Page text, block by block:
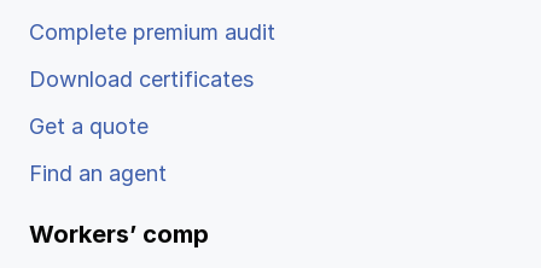
Complete premium audit
Download certificates
Get a quote
Find an agent
Workers’ comp